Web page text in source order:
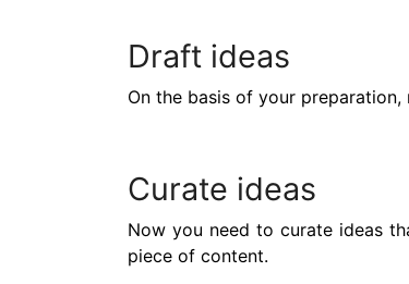
Draft ideas
On the basis of your
Curate ideas
Now you need to curate ideas
piece of content.